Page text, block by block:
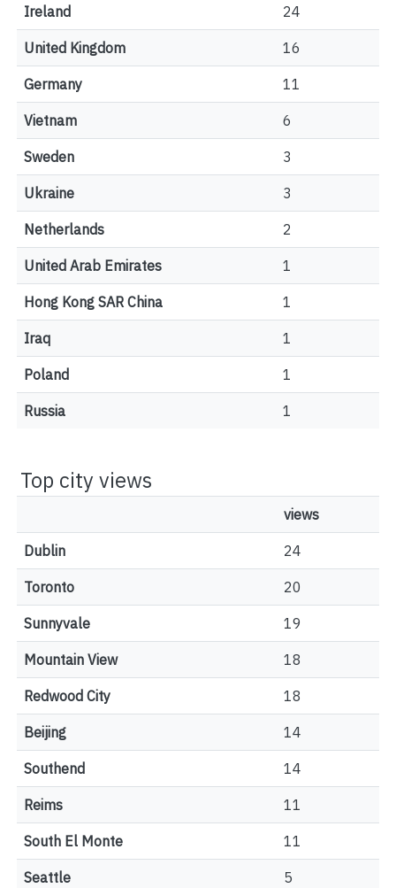
Ireland 24
United Kingdom 16
Germany 11
Vietnam 6
Sweden 3
Ukraine 3
Netherlands 2
United Arab Emirates 1
Hong Kong SAR China 1
Iraq 1
Poland 1
Russia 1
Top city views
views
Dublin 24
Toronto 20
Sunnyvale 19
Mountain View 18
Redwood City 18
Beijing 14
Southend 14
Reims 11
South El Monte 11
Seattle 5